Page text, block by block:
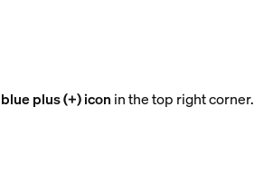
blue plus (+) icon in the top right corner.